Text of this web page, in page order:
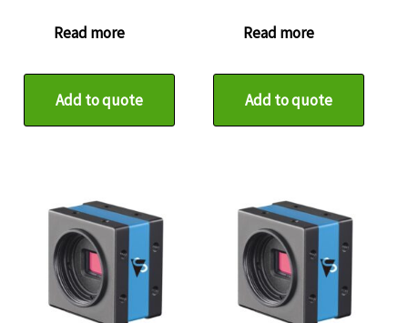
Read more
Add to quote
Read more
Add to quote